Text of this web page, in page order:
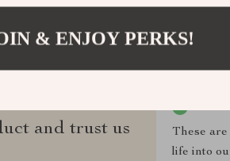
and trust us
These
life into
& ENJOY PERKS!